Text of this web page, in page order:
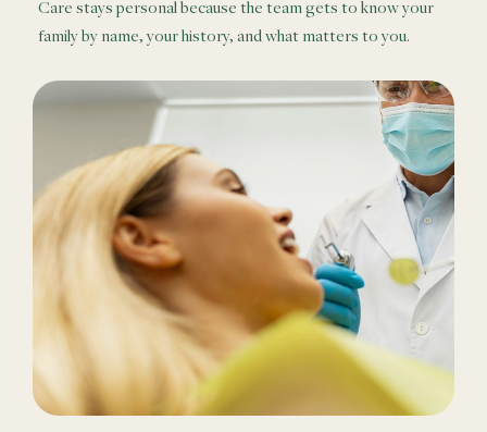
Care stays personal because the team gets to know your
family by name, your history, and what matters to you.